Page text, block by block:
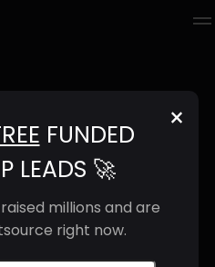
×
FUNDED
LEADS 🚀
millions and are
right now.